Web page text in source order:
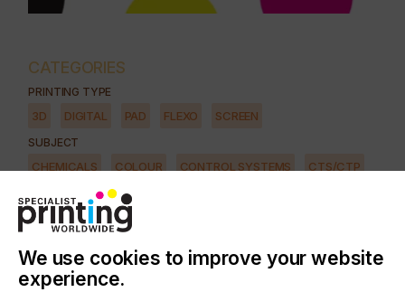
CATEGORIES
PRINTING TYPE
3D DIGITAL PAD FLEXO SCREEN
SUBJECT
CHEMICALS COLOUR CONTROL SYSTEMS CTS/CTP
FUTURE INKS
SOFTWARE SQUEEGEE
INDUSTRY
AUTOMOTIVE
We use cookies to improve your website
experience.